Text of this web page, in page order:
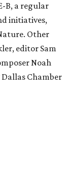
B, a regular
initiatives,
Other
editor Sam
Noah
Chamber